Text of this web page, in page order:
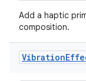
Add a haptic
composition.
Vibration